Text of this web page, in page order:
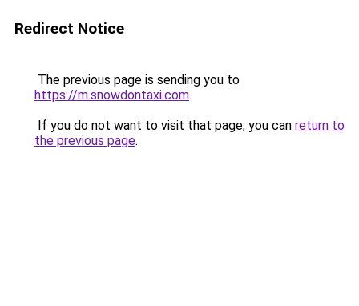
Redirect Notice
The previous page is sending you to
https://m.snowdontaxi.com.
If you do not want to visit that page, you can return to
the previous page.